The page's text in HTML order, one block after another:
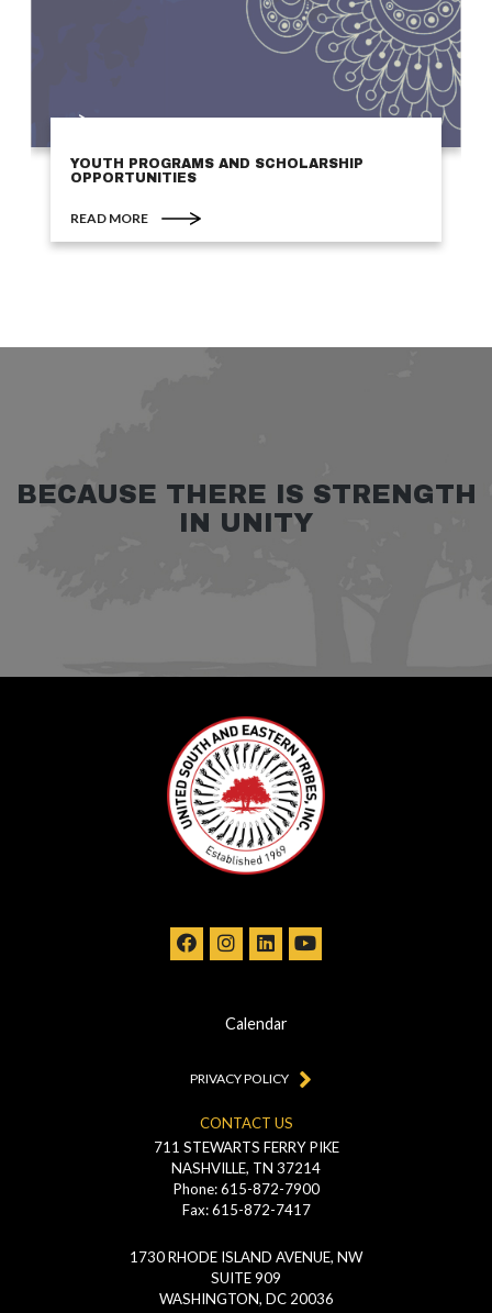
YOUTH PROGRAMS AND SCHOLARSHIP
OPPORTUNITIES
READ MORE
CONTACT US
711 STEWARTS FERRY PIKE
NASHVILLE, TN 37214
Phone: 615-872-7900
Fax: 615-872-7417
1730 RHODE ISLAND AVENUE, NW
SUITE 909
WASHINGTON, DC 20036
Calendar
PRIVACY POLICY
BECAUSE THERE IS STRENGTH
IN UNITY